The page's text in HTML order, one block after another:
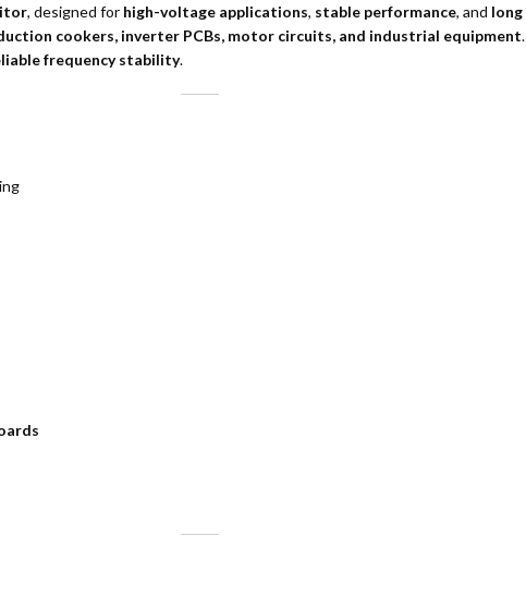
, designed for high-voltage applications, stable performance, and
cookers, inverter PCBs, motor circuits, and industrial equipment
frequency stability.